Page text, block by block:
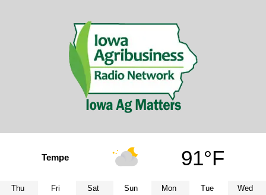
Tempe 91°F
Thu Fri Sat Sun Mon Tue Wed